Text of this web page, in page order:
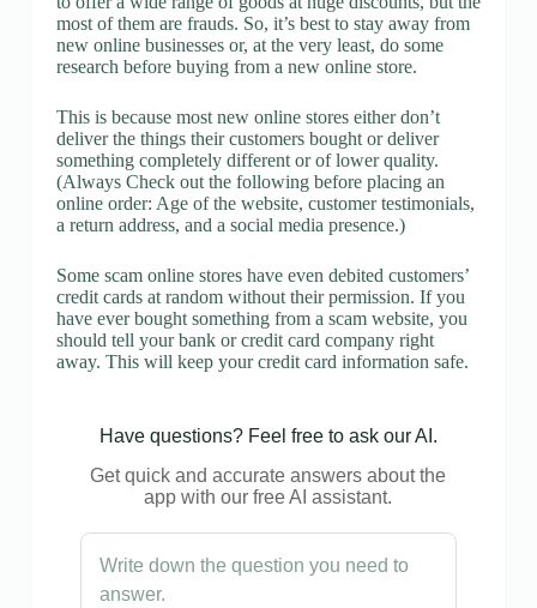
most of them are frauds. So, it’s best to stay away from
new online businesses or, at the very least, do some
research before buying from a new online store.
This is because most new online stores either don’t
deliver the things their customers bought or deliver
something completely different or of lower quality.
(Always Check out the following before placing an
online order: Age of the website, customer testimonials,
a return address, and a social media presence.)
Some scam online stores have even debited customers’
credit cards at random without their permission. If you
have ever bought something from a scam website, you
should tell your bank or credit card company right
away. This will keep your credit card information safe.
Have questions? Feel free to ask our AI.
Get quick and accurate answers about the
app with our free AI assistant.